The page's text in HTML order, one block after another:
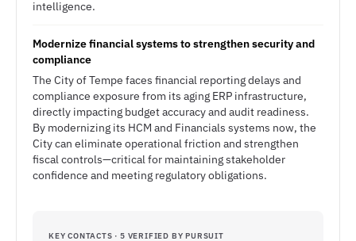
intelligence.
Modernize financial systems to strengthen security and
compliance
The City of Tempe faces financial reporting delays and
compliance exposure from its aging ERP infrastructure,
directly impacting budget accuracy and audit readiness.
By modernizing its HCM and Financials systems now, the
City can eliminate operational friction and strengthen
fiscal controls—critical for maintaining stakeholder
confidence and meeting regulatory obligations.
KEY CONTACTS · 5 VERIFIED BY PURSUIT